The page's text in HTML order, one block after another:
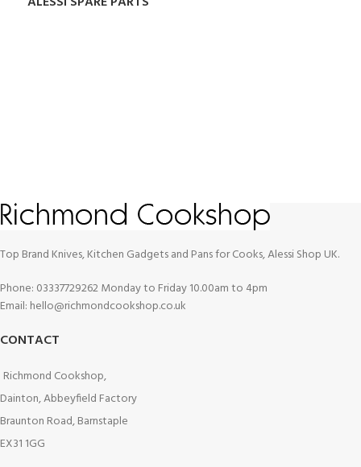
Top Brand Knives, Kitchen Gadgets and Pans for Cooks, Alessi Shop UK.
Phone: 03337729262 Monday to Friday 10.00am to 4pm
Email: hello@richmondcookshop.co.uk
CONTACT
Richmond Cookshop,
Dainton, Abbeyfield Factory
Braunton Road, Barnstaple
EX31 1GG